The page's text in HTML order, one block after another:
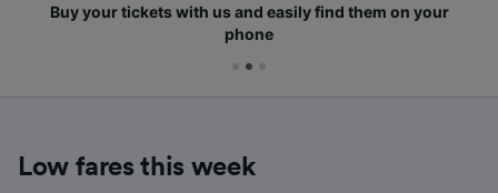
Buy your tickets with us and easily find them on your
phone
Low fares this week